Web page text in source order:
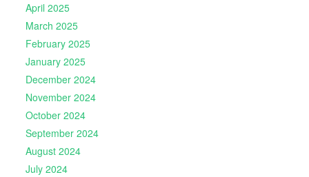
April 2025
March 2025
February 2025
January 2025
December 2024
November 2024
October 2024
September 2024
August 2024
July 2024